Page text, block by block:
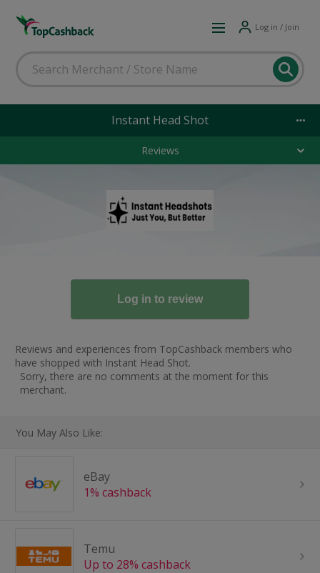
Log in / Join
Instant Head Shot
Reviews
Reviews and experiences from TopCashback members who
have shopped with Instant Head Shot.
Sorry, there are no comments at the moment for this
merchant.
You May Also Like:
eBay
1% cashback
Temu
Up to 28% cashback